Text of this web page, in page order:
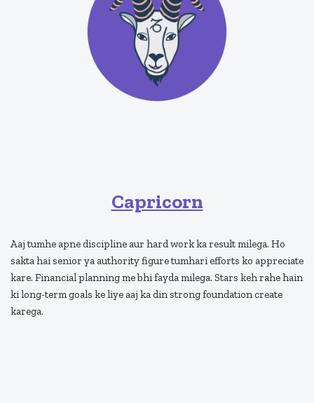
Capricorn
Aaj tumhe apne discipline aur hard work ka result milega. Ho
sakta hai senior ya authority figure tumhari efforts ko appreciate
kare. Financial planning me bhi fayda milega. Stars keh rahe hain
ki long-term goals ke liye aaj ka din strong foundation create
karega.